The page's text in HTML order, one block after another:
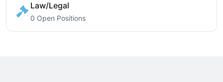
Law/Legal
0 Open Positions